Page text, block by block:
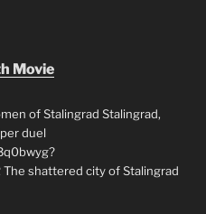
Movie
of Stalingrad Stalingrad,
duel
The shattered city of Stalingrad